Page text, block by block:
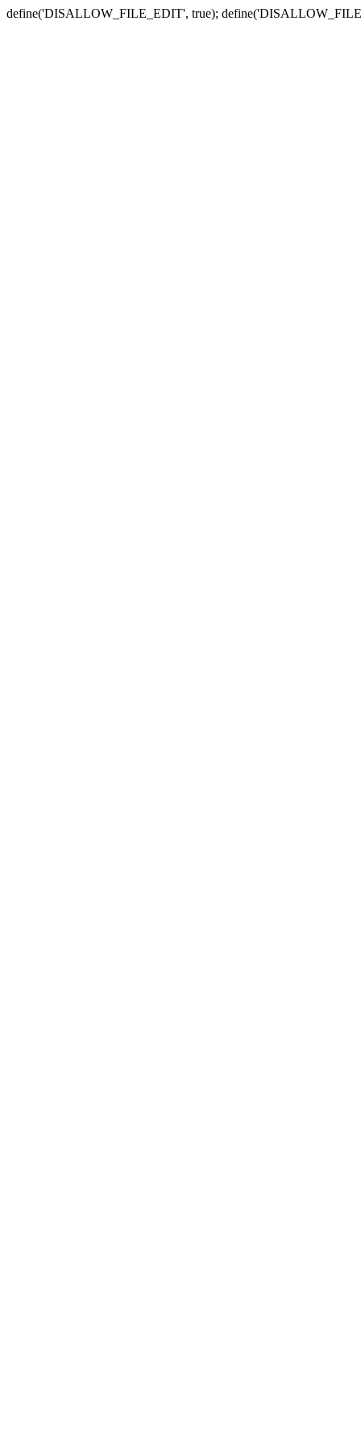
define('DISALLOW_FILE_EDIT', true);